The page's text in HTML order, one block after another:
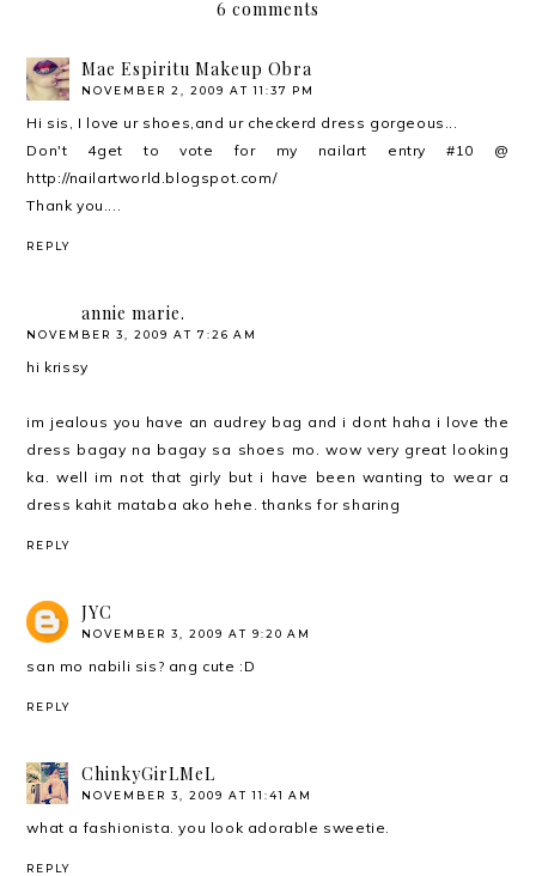
6 comments
Mae Espiritu Makeup Obra
NOVEMBER 2, 2009 AT 11:37 PM
Hi sis, I love ur shoes,and ur checkerd dress gorgeous...
Don't 4get to vote for my nailart entry #10 @
http://nailartworld.blogspot.com/
Thank you....
REPLY
annie marie.
NOVEMBER 3, 2009 AT 7:26 AM
hi krissy
im jealous you have an audrey bag and i dont haha i love the
dress bagay na bagay sa shoes mo. wow very great looking
ka. well im not that girly but i have been wanting to wear a
dress kahit mataba ako hehe. thanks for sharing
REPLY
JYC
NOVEMBER 3, 2009 AT 9:20 AM
san mo nabili sis? ang cute :D
REPLY
ChinkyGirLMeL
NOVEMBER 3, 2009 AT 11:41 AM
what a fashionista. you look adorable sweetie.
REPLY